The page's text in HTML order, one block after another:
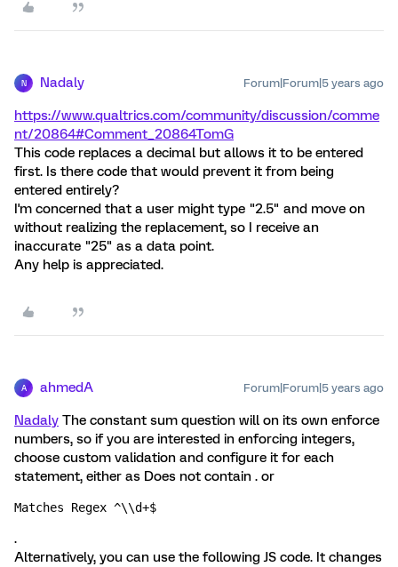
N Nadaly Forum|Forum|5 years ago
https://www.qualtrics.com/community/discussion/comme
nt/20864#Comment_20864TomG
This code replaces a decimal but allows it to be entered
first. Is there code that would prevent it from being
entered entirely?
I'm concerned that a user might type "2.5" and move on
without realizing the replacement, so I receive an
inaccurate "25" as a data point.
Any help is appreciated.
A ahmedA Forum|Forum|5 years ago
Nadaly The constant sum question will on its own enforce
numbers, so if you are interested in enforcing integers,
choose custom validation and configure it for each
statement, either as Does not contain . or
Matches Regex ^\\d+$
.
Alternatively, you can use the following JS code. It changes